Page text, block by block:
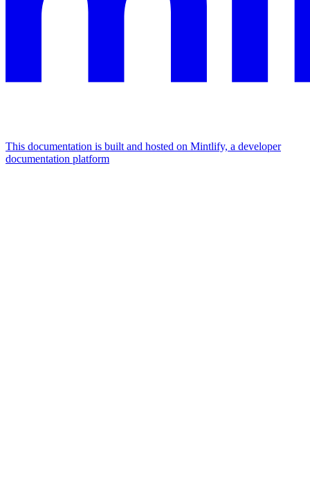
This documentation is built and hosted on Mintlify, a developer
documentation platform